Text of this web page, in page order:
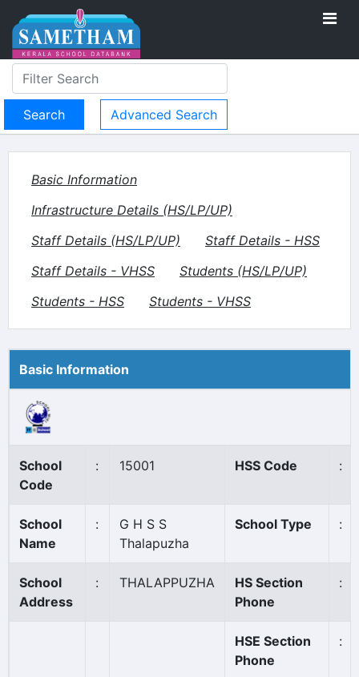
Advanced Search
Basic Information
Infrastructure Details (HS/LP/UP)
Staff Details (HS/LP/UP)
Staff Details - HSS
Staff Details - VHSS
Students (HS/LP/UP)
Students - HSS
Students - VHSS
Basic Information
School
Code
: 15001 HSS Code :
School
Name
:
G H S S
Thalapuzha
School Type :
School
Address
: THALAPPUZHA
HS Section
Phone
:
HSE Section
Phone
: